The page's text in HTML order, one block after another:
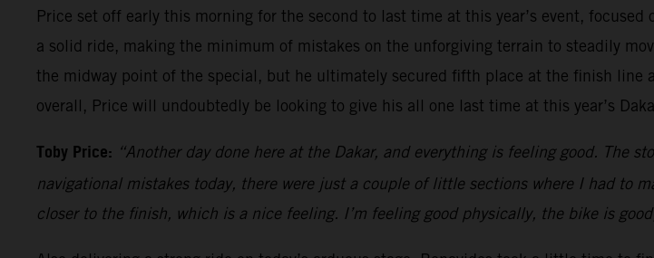
Price set off early this morning for the second to last time at this year’s event,
a solid ride, making the minimum of mistakes on the unforgiving terrain to steadily
the midway point of the special, but he ultimately secured fifth place at the finish line
overall, Price will undoubtedly be looking to give his all one last time at this year’s
Toby Price: “Another day done here at the Dakar, and everything is feeling good. The
navigational mistakes today, there were just a couple of little sections where I had to
closer to the finish, which is a nice feeling. I’m feeling good physically, the bike is